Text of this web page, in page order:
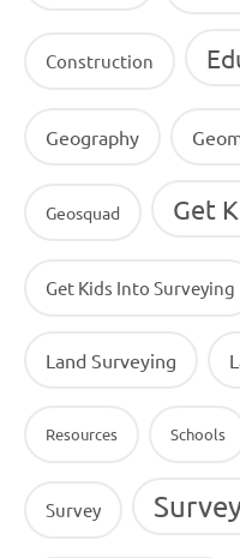
Construction
Geography
Geosquad Get
Get Kids Into Surveying
Land Surveying
Resources Schools
Survey